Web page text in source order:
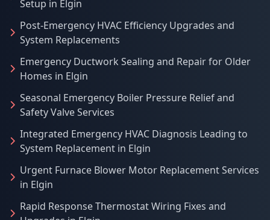
Setup in Elgin
Post-Emergency HVAC Efficiency Upgrades and
System Replacements
Emergency Ductwork Sealing and Repair for Older
Homes in Elgin
Seasonal Emergency Boiler Pressure Relief and
Safety Valve Services
Integrated Emergency HVAC Diagnosis Leading to
System Replacement in Elgin
Urgent Furnace Blower Motor Replacement Services
in Elgin
Rapid Response Thermostat Wiring Fixes and